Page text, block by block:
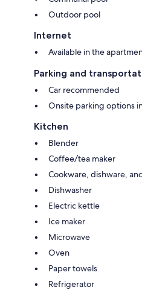
Our concierge "Brice" will be at your
answer your questions.
Reservation and transfer organization
make your stay more pleasant.
Preparation of dinner at home
Outdoor pool
Internet
Available in the
Parking and
Car recommended
Onsite parking options
Kitchen
Blender
Coffee/tea maker
Cookware, dishware,
Dishwasher
Electric kettle
Ice maker
Microwave
Oven
Paper towels
Refrigerator